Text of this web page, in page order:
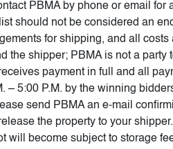
PBMA by phone or email
should not be considered an
for shipping, and all
the shipper; PBMA is not a
payment in full and all
– 5:00 P.M. by the winning
send PBMA an e-mail
the property to your
will become subject to storage